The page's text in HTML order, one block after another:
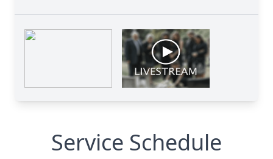
Service Schedule